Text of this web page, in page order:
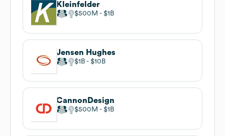
Kleinfelder
$500M $1B
Jensen Hughes
$1B $10B
CannonDesign
$500M $1B